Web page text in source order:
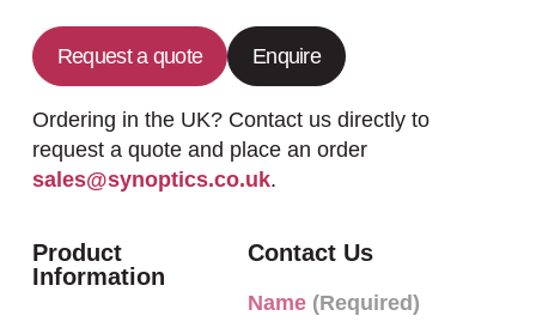
Request a quote Enquire
Ordering in the UK? Contact us directly to
request a quote and place an order
sales@synoptics.co.uk.
Product
Information
Contact Us
Name (Required)